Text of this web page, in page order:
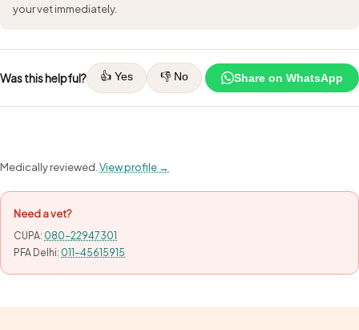
your vet immediately.
Was this helpful? 👍 Yes 👎 No Share on WhatsApp
Medically reviewed. View profile →
Need a vet?
CUPA: 080-22947301
PFA Delhi: 011-45615915